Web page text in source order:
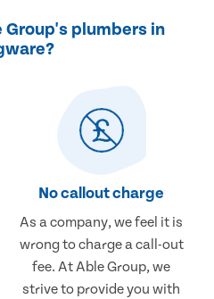
Group's plumbers in
No callout charge
As a company, we feel it is
wrong to charge a call-out
fee. At Able Group, we
strive to provide you with